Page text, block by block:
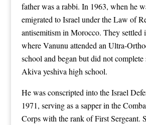
father was a rabbi. In 1963, when he
emigrated to Israel under the Law of
antisemitism in Morocco. They settled
where Vanunu attended an Ultra-
school and began but did not complete
Akiva yeshiva high school.
He was conscripted into the Israel
1971, serving as a sapper in the
Corps with the rank of First Sergeant.